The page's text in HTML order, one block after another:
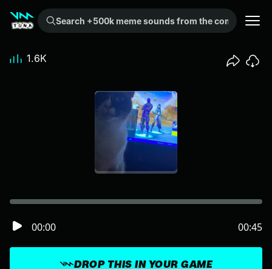
Search +500k meme sounds from the community...
DROP THIS IN YOUR GAME
00:00 00:45
1.6K